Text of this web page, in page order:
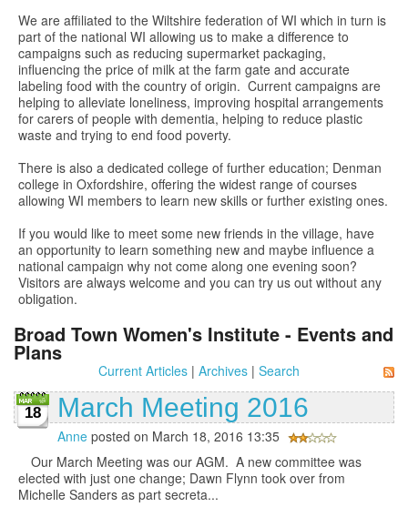
We are affiliated to the Wiltshire federation of WI which in turn is
part of the national WI allowing us to make a difference to
campaigns such as reducing supermarket packaging,
influencing the price of milk at the farm gate and accurate
labeling food with the country of origin. Current campaigns are
helping to alleviate loneliness, improving hospital arrangements
for carers of people with dementia, helping to reduce plastic
waste and trying to end food poverty.
There is also a dedicated college of further education; Denman
college in Oxfordshire, offering the widest range of courses
allowing WI members to learn new skills or further existing ones.
If you would like to meet some new friends in the village, have
an opportunity to learn something new and maybe influence a
national campaign why not come along one evening soon?
Visitors are always welcome and you can try us out without any
obligation.
Broad Town Women's Institute - Events and
Plans
Current Articles| Archives| Search
18 March Meeting 2016
Anne posted on March 18, 2016 13:35
Our March Meeting was our AGM. A new committee was
elected with just one change; Dawn Flynn took over from
Michelle Sanders as part secreta...